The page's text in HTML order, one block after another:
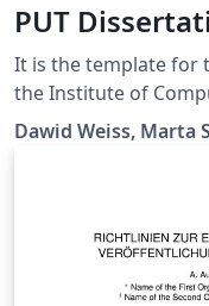
PUT
It is the template for
the Institute of
of Technology.
Dawid Weiss, Marta